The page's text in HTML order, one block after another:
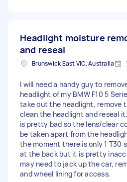
Headlight moisture
and reseal
Brunswick East VIC, Australia
I will need a handy guy to
headlight of my BMW F10 5
take out the headlight, remove
clean the headlight and reseal
is pretty bad so the lens/clear
be taken apart from the
the moment there is only 1 T30
at the back but it is pretty
may need to jack up the car,
and wheel lining for access.